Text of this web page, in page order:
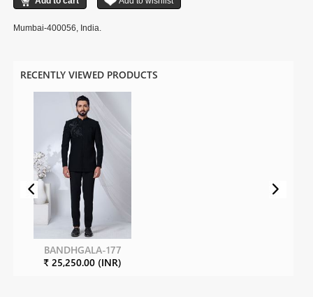
Mumbai-400056, India.
RECENTLY VIEWED PRODUCTS
BANDHGALA-177
₹ 25,250.00 (INR)